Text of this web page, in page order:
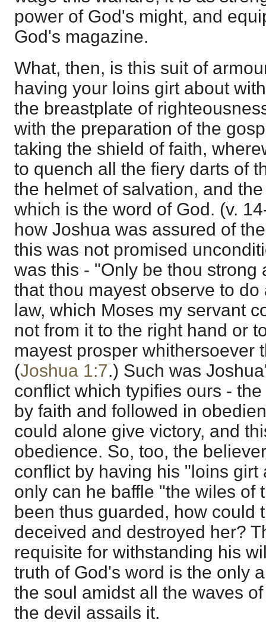
power of God's might, and
God's magazine.
What, then, is this suit of
having your loins girt about
the breastplate of
with the preparation of the
taking the shield of faith,
to quench all the fiery darts of
the helmet of salvation, and
which is the word of God. (v.
how Joshua was assured of
this was not promised
was this - "Only be thou strong
that thou mayest observe to
law, which Moses my servant
not from it to the right hand or
mayest prosper whithersoever
(Joshua 1:7.) Such was
conflict which typifies ours -
by faith and followed in
could alone give victory, and
obedience. So, too, the
conflict by having his "loins girt
only can he baffle "the wiles of
been thus guarded, how could
deceived and destroyed her?
requisite for withstanding his
truth of God's word is the only
the soul amidst all the waves
the devil assails it.